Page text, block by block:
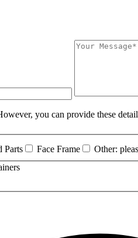
you can provide these
Parts Face Frame
Other: